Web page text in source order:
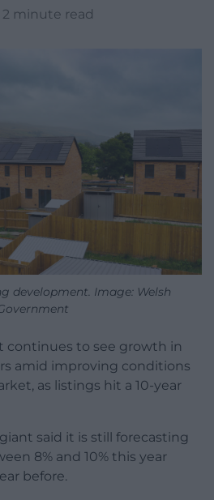
2 minute read
development. Image: Welsh
continues to see growth in
amid improving conditions
as listings hit a 10-year
said it is still forecasting
8% and 10% this year
before.